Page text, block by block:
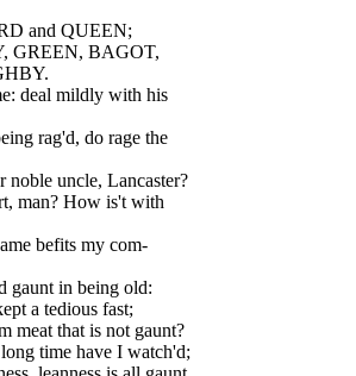
and QUEEN;
GREEN, BAGOT,
deal mildly with his
rag'd, do rage the
noble uncle, Lancaster?
man? How is't with
befits my com-
gaunt in being old:
a tedious fast;
meat that is not gaunt?
time have I watch'd;